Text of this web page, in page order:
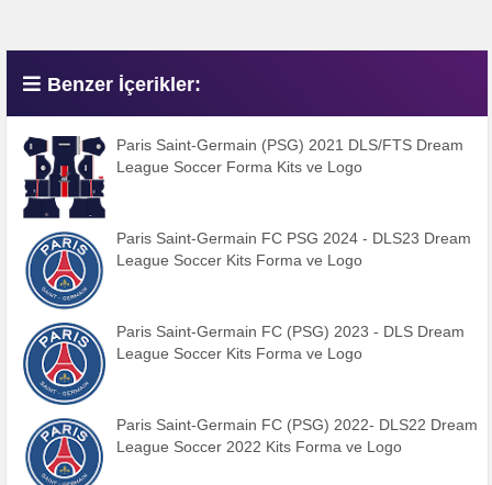
Benzer İçerikler:
Paris Saint-Germain (PSG) 2021 DLS/FTS Dream
League Soccer Forma Kits ve Logo
Paris Saint-Germain FC PSG 2024 - DLS23 Dream
League Soccer Kits Forma ve Logo
Paris Saint-Germain FC (PSG) 2023 - DLS Dream
League Soccer Kits Forma ve Logo
Paris Saint-Germain FC (PSG) 2022- DLS22 Dream
League Soccer 2022 Kits Forma ve Logo